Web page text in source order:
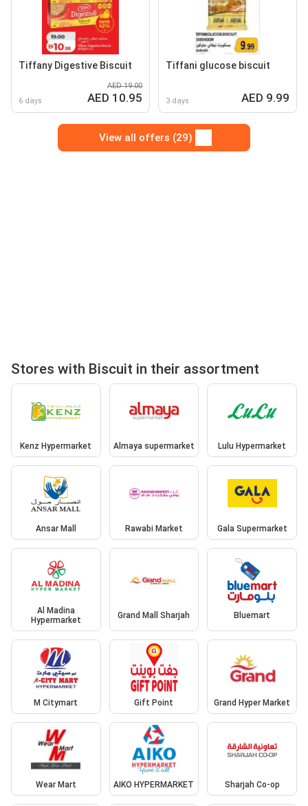
Tiffany Digestive Biscuit
6 days
AED 19.00
AED 10.95
Tiffani glucose biscuit
3 days AED 9.99
View all offers (29)
Stores with Biscuit in their assortment
Kenz Hypermarket Almaya supermarket Lulu Hypermarket
Ansar Mall Rawabi Market Gala Supermarket
Al Madina
Hypermarket
Grand Mall Sharjah Bluemart
M Citymart Gift Point Grand Hyper Market
Wear Mart AIKO HYPERMARKET Sharjah Co-op